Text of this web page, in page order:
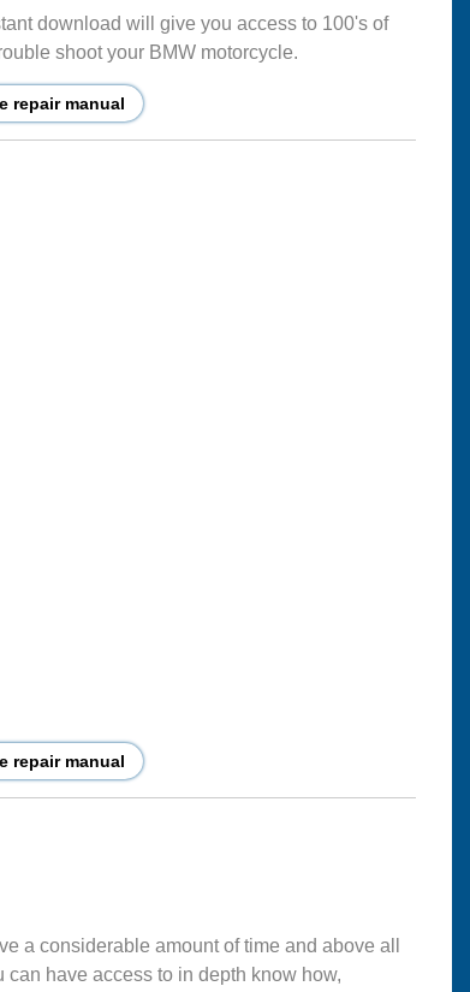
download will give you access to 100's of
shoot your BMW motorcycle.
repair manual
repair manual
a considerable amount of time and above all
have access to in depth know how,